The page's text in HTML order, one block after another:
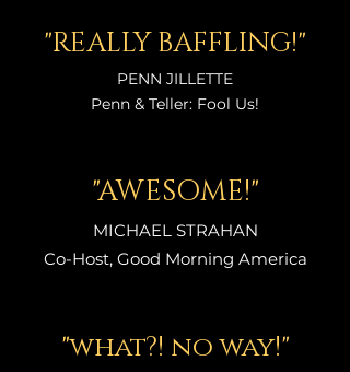
"REALLY BAFFLING!"
PENN JILLETTE
Penn & Teller: Fool Us!
"AWESOME!"
MICHAEL STRAHAN
Co-Host, Good Morning America
"what?! no way!"